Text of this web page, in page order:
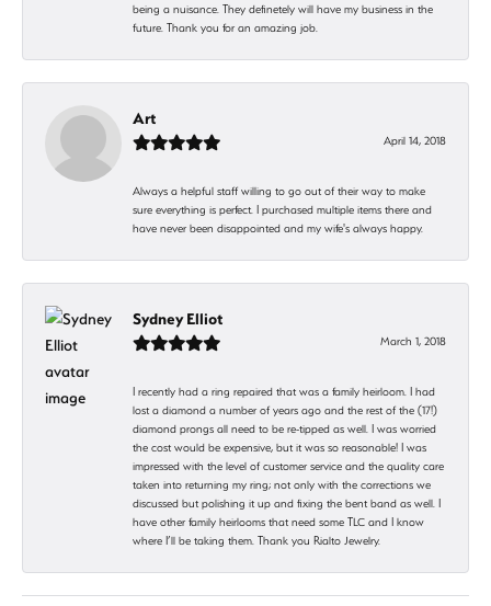
being a nuisance. They definetely will have my business in the
future. Thank you for an amazing job.
Art
April 14, 2018
Always a helpful staff willing to go out of their way to make
sure everything is perfect. I purchased multiple items there and
have never been disappointed and my wife's always happy.
Sydney Elliot
March 1, 2018
I recently had a ring repaired that was a family heirloom. I had
lost a diamond a number of years ago and the rest of the (17!)
diamond prongs all need to be re-tipped as well. I was worried
the cost would be expensive, but it was so reasonable! I was
impressed with the level of customer service and the quality care
taken into returning my ring; not only with the corrections we
discussed but polishing it up and fixing the bent band as well. I
have other family heirlooms that need some TLC and I know
where I’ll be taking them. Thank you Rialto Jewelry.